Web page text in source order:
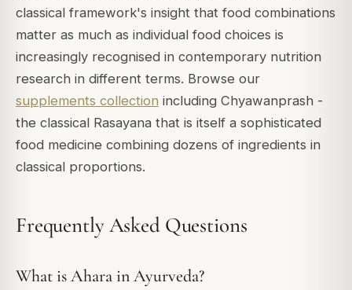
classical framework's insight that food combinations
matter as much as individual food choices is
increasingly recognised in contemporary nutrition
research in different terms. Browse our
supplements collection including Chyawanprash -
the classical Rasayana that is itself a sophisticated
food medicine combining dozens of ingredients in
classical proportions.
Frequently Asked Questions
What is Ahara in Ayurveda?